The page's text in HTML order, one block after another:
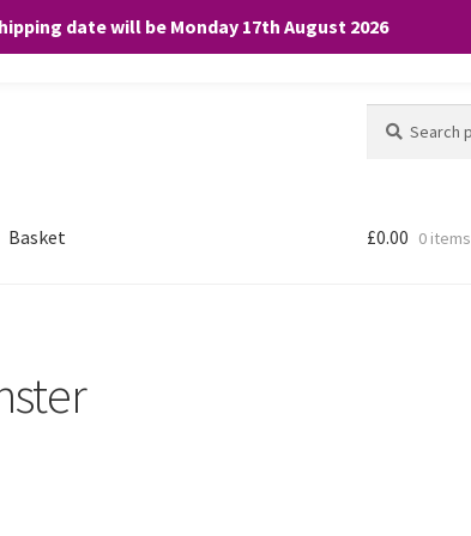
date will be Monday 17th August 2026
for:
Basket £0.00 0 items
you consent to the use of ALL the